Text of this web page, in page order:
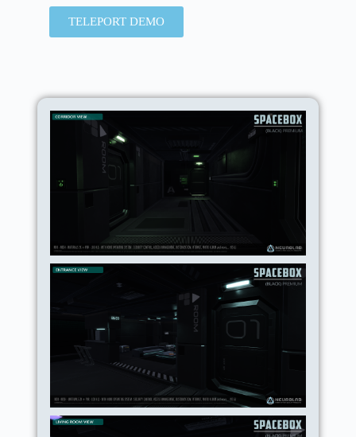
TELEPORT DEMO